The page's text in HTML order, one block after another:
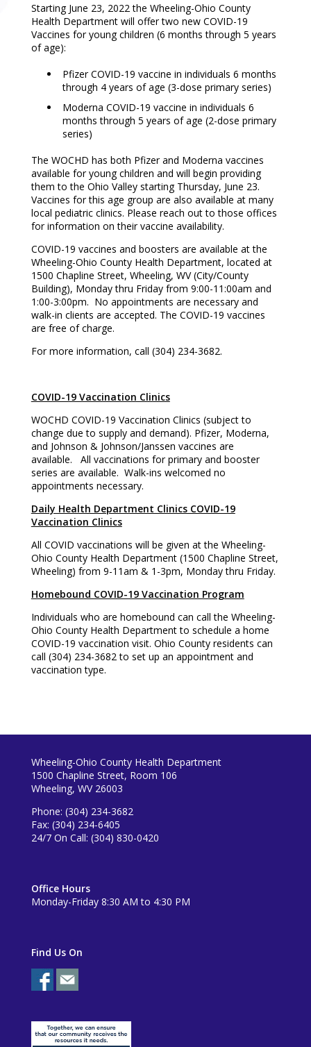
Starting June 23, 2022 the Wheeling-Ohio County
Health Department will offer two new COVID-19
Vaccines for young children (6 months through 5 years
of age):
Pfizer COVID-19 vaccine in individuals 6 months
through 4 years of age (3-dose primary series)
Moderna COVID-19 vaccine in individuals 6
months through 5 years of age (2-dose primary
series)
The WOCHD has both Pfizer and Moderna vaccines
available for young children and will begin providing
them to the Ohio Valley starting Thursday, June 23.
Vaccines for this age group are also available at many
local pediatric clinics. Please reach out to those offices
for information on their vaccine availability.
COVID-19 vaccines and boosters are available at the
Wheeling-Ohio County Health Department, located at
1500 Chapline Street, Wheeling, WV (City/County
Building), Monday thru Friday from 9:00-11:00am and
1:00-3:00pm. No appointments are necessary and
walk-in clients are accepted. The COVID-19 vaccines
are free of charge.
For more information, call (304) 234-3682.
COVID-19 Vaccination Clinics
WOCHD COVID-19 Vaccination Clinics (subject to
change due to supply and demand). Pfizer, Moderna,
and Johnson & Johnson/Janssen vaccines are
available. All vaccinations for primary and booster
series are available. Walk-ins welcomed no
appointments necessary.
Daily Health Department Clinics COVID-19
Vaccination Clinics
All COVID vaccinations will be given at the Wheeling-
Ohio County Health Department (1500 Chapline Street,
Wheeling) from 9-11am & 1-3pm, Monday thru Friday.
Homebound COVID-19 Vaccination Program
Individuals who are homebound can call the Wheeling-
Ohio County Health Department to schedule a home
COVID-19 vaccination visit. Ohio County residents can
call (304) 234-3682 to set up an appointment and
vaccination type.
Wheeling-Ohio County Health Department
1500 Chapline Street, Room 106
Wheeling, WV 26003
Phone: (304) 234-3682
Fax: (304) 234-6405
24/7 On Call: (304) 830-0420
Office Hours
Monday-Friday 8:30 AM to 4:30 PM
Find Us On